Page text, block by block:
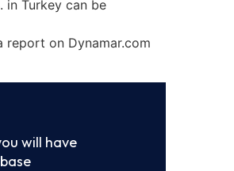
in Turkey can be
on Dynamar.com
will have